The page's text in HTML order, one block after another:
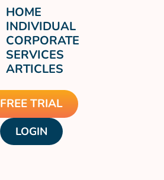
HOME
INDIVIDUAL
CORPORATE
SERVICES
ARTICLES
FREE TRIAL
LOGIN